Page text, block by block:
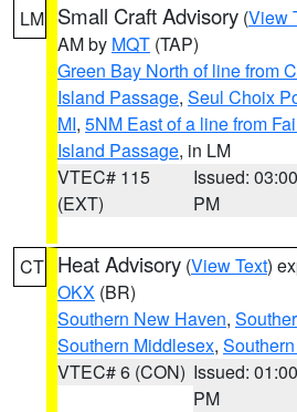
LM Small Craft Advisory (View
AM by MQT (TAP)
Green Bay North of line from
Island Passage, Seul Choix
MI, 5NM East of a line from
Island Passage, in LM
VTEC# 115
(EXT)
Issued: 03:00
PM
CT Heat Advisory (View Text)
OKX (BR)
Southern New Haven,
Southern Middlesex,
VTEC# 6 (CON) Issued: 01:00
PM